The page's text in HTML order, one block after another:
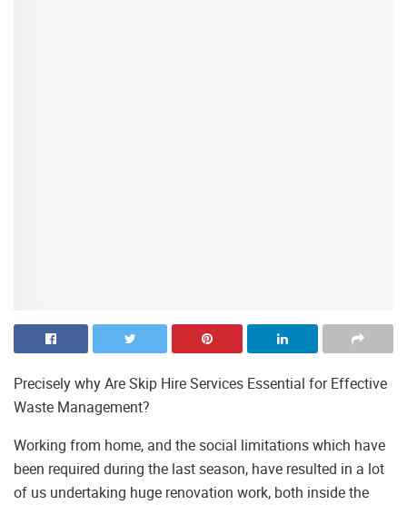
Precisely why Are Skip Hire Services Essential for Effective
Waste Management?
Working from home, and the social limitations which have
been required during the last season, have resulted in a lot
of us undertaking huge renovation work, both inside the